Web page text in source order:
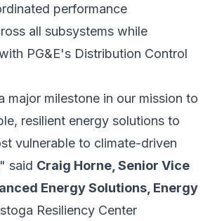
performance
all subsystems while
PG&E's Distribution Control
major milestone in our mission to
resilient energy solutions to
vulnerable to climate-driven
said Craig Horne, Senior Vice
Energy Solutions, Energy
Resiliency Center